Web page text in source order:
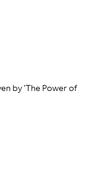
by 'The Power of